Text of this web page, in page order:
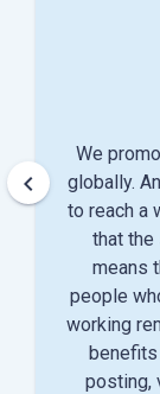
We
globally.
to reach a
that
means
people
working
benefits
posting,
keyboard_arrow_left